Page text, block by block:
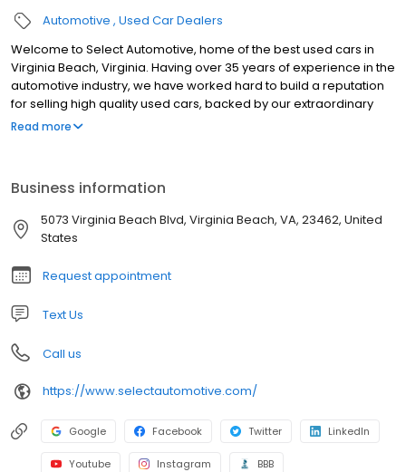
Automotive Used Car Dealers
Welcome to Select Automotive, home of the best used cars in
Virginia Beach, Virginia. Having over 35 years of experience in the
automotive industry, we have worked hard to build a reputation
for selling high quality used cars, backed by our extraordinary
customer service. Our customer base consist of individuals and
our inventory to keep our selection fresh. If you don't see a
vehicle at our dealer lot or on the website, let us know and we will
use our resources to find you, your dream car.
Read more
Business information
5073 Virginia Beach Blvd, Virginia Beach, VA, 23462, United
States
Request appointment
Text Us
Call us
https://www.selectautomotive.com/
Google Facebook Twitter LinkedIn
Youtube Instagram BBB